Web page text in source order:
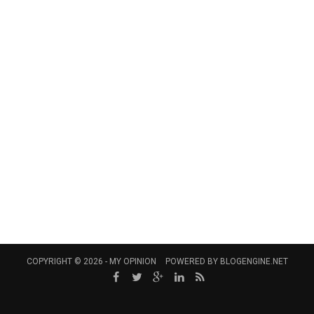
COPYRIGHT © 2026 - MY OPINION POWERED BY BLOGENGINE.NET